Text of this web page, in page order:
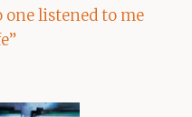
one listened to me